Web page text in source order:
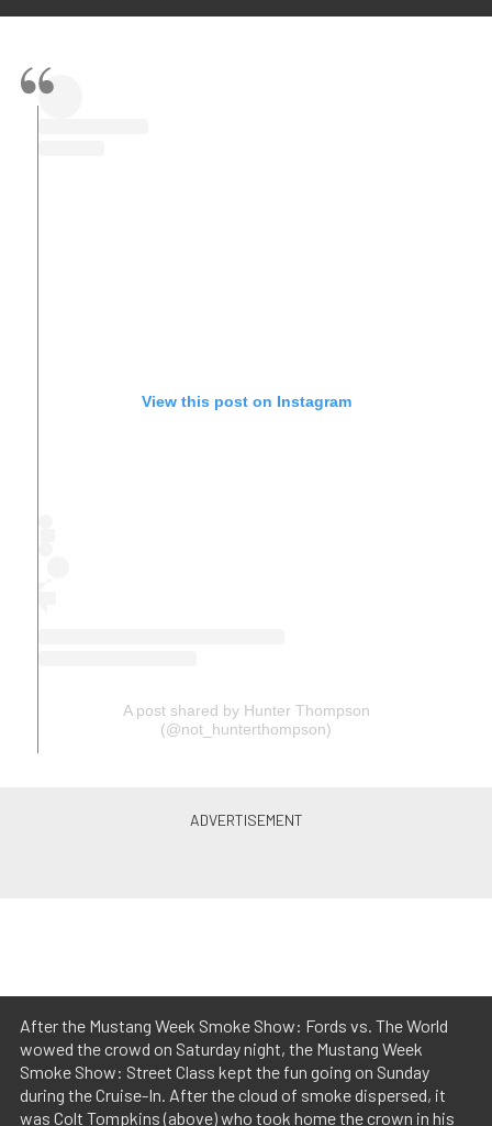
View this post on Instagram
A post shared by Hunter Thompson
(@not_hunterthompson)
After the Mustang Week Smoke Show: Fords vs. The World
wowed the crowd on Saturday night, the Mustang Week
Smoke Show: Street Class kept the fun going on Sunday
during the Cruise-In. After the cloud of smoke dispersed, it
was Colt Tompkins (above) who took home the crown in his